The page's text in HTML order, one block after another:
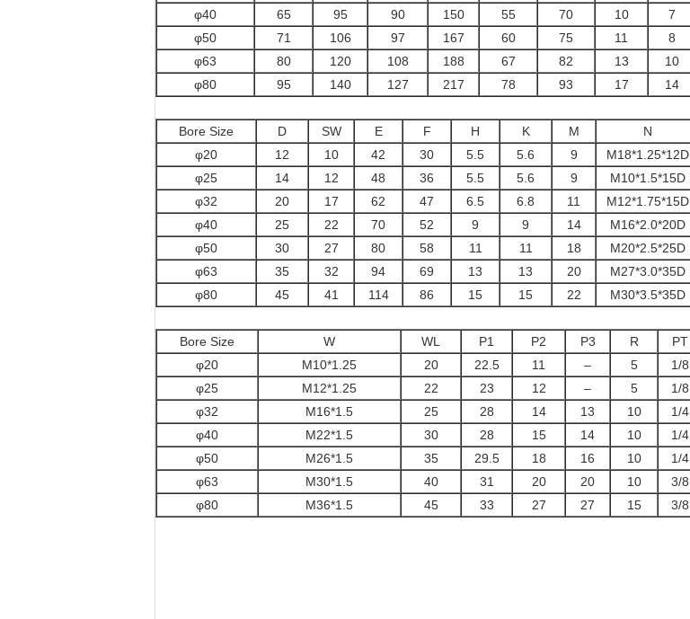
φ40
65 95 90 150 55 70 10
7
φ50
71 106 97 167 60 75 11
8
φ63
80 120 108 188 67 82 13
10
φ80
95 140 127 217 78 93 17 14
Bore Size D SW E F H K M
N
φ20
12 10 42 30 5.5 5.6 9
M18*1.25*12D
φ25
14 12 48 36 5.5 5.6 9
M10*1.5*15D
φ32
20 17 62 47 6.5 6.8 11
M12*1.75*15D
φ40
25 22 70 52 9 9 14
M16*2.0*20D
φ50
30 27 80 58 11 11 18
M20*2.5*25D
φ63
35 32 94 69 13 13 20
M27*3.0*35D
φ80
45 41 114 86 15 15 22 M30*3.5*35D
Bore Size W WL P1 P2 P3 R
PT
φ20
M10*1.25 20 22.5 11 – 5
1/8
φ25
M12*1.25 22 23 12 – 5
1/8
φ32
M16*1.5 25 28 14 13 10
1/4
φ40
M22*1.5 30 28 15 14 10
1/4
φ50
M26*1.5 35 29.5 18 16 10
1/4
φ63
M30*1.5 40 31 20 20 10
3/8
φ80
M36*1.5 45 33 27 27 15 3/8